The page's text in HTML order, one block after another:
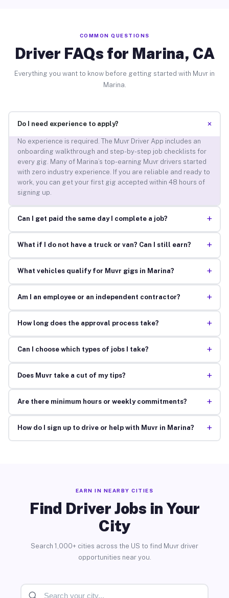
COMMON QUESTIONS
Driver FAQs for Marina, CA
Everything you want to know before getting started with Muvr in
Marina.
Do I need experience to apply? +
No experience is required. The Muvr Driver App includes an
onboarding walkthrough and step-by-step job checklists for
every gig. Many of Marina’s top-earning Muvr drivers started
with zero industry experience. If you are reliable and ready to
work, you can get your first gig accepted within 48 hours of
signing up.
Can I get paid the same day I complete a job? +
What if I do not have a truck or van? Can I still earn? +
What vehicles qualify for Muvr gigs in Marina? +
Am I an employee or an independent contractor? +
How long does the approval process take? +
Can I choose which types of jobs I take? +
Does Muvr take a cut of my tips? +
Are there minimum hours or weekly commitments? +
How do I sign up to drive or help with Muvr in Marina? +
EARN IN NEARBY CITIES
Find Driver Jobs in Your
City
Search 1,000+ cities across the US to find Muvr driver
opportunities near you.